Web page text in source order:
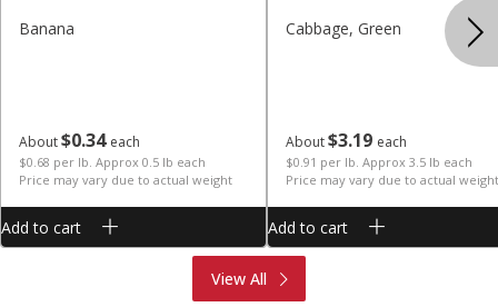
About$034 each
$0.68 per lb. Approx 0.5 lb each
Price may vary due to actual weight
Banana
Add to cart
About$3 19 each
$0.91 per lb. Approx 3.5 lb each
Price may vary due to actual weight
Cabbage, Green
Add to cart
View All
Meat & Seafood
Bakery
Alcohol